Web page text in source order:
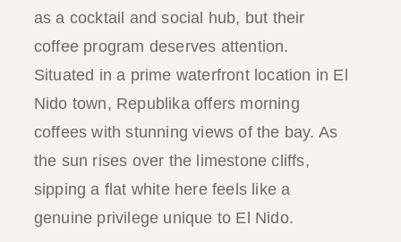
as a cocktail and social hub, but their
coffee program deserves attention.
Situated in a prime waterfront location in El
Nido town, Republika offers morning
coffees with stunning views of the bay. As
the sun rises over the limestone cliffs,
sipping a flat white here feels like a
genuine privilege unique to El Nido.